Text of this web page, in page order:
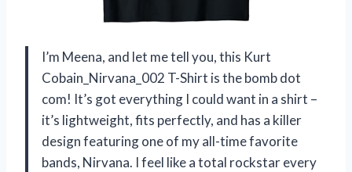
I’m Meena, and let me tell you, this Kurt
Cobain_Nirvana_002 T-Shirt is the bomb dot
com! It’s got everything I could want in a shirt –
it’s lightweight, fits perfectly, and has a killer
design featuring one of my all-time favorite
bands, Nirvana. I feel like a total rockstar every